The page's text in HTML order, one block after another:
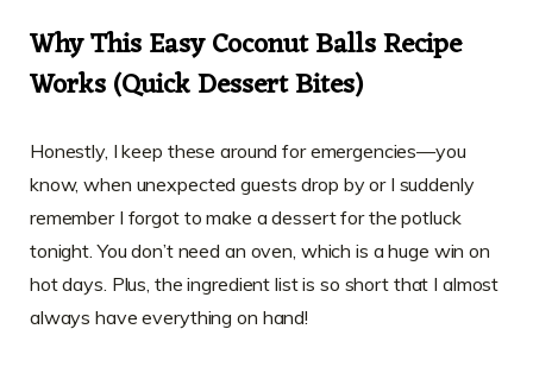
Why This Easy Coconut Balls Recipe
Works (Quick Dessert Bites)
Honestly, I keep these around for emergencies—you
know, when unexpected guests drop by or I suddenly
remember I forgot to make a dessert for the potluck
tonight. You don’t need an oven, which is a huge win on
hot days. Plus, the ingredient list is so short that I almost
always have everything on hand!